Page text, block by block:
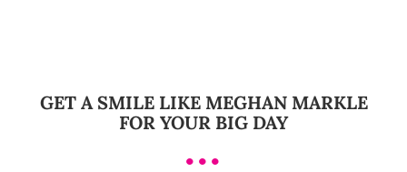
GET A SMILE LIKE MEGHAN MARKLE
FOR YOUR BIG DAY
•••